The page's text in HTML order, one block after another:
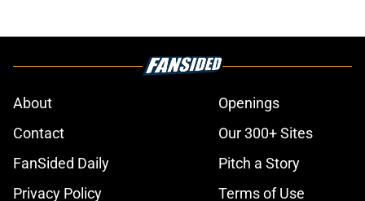
About
Openings
Contact
Our 300+ Sites
FanSided Daily
Pitch a Story
Privacy Policy
Terms of Use